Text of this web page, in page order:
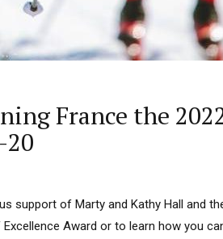
France the
support of Marty and Kathy Hall and
Award or to learn how you